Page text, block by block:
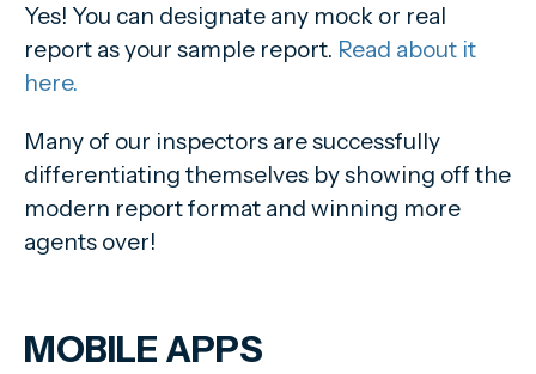
Yes! You can designate any mock or real
report as your sample report. Read about it
here.
Many of our inspectors are successfully
differentiating themselves by showing off the
modern report format and winning more
agents over!
MOBILE APPS